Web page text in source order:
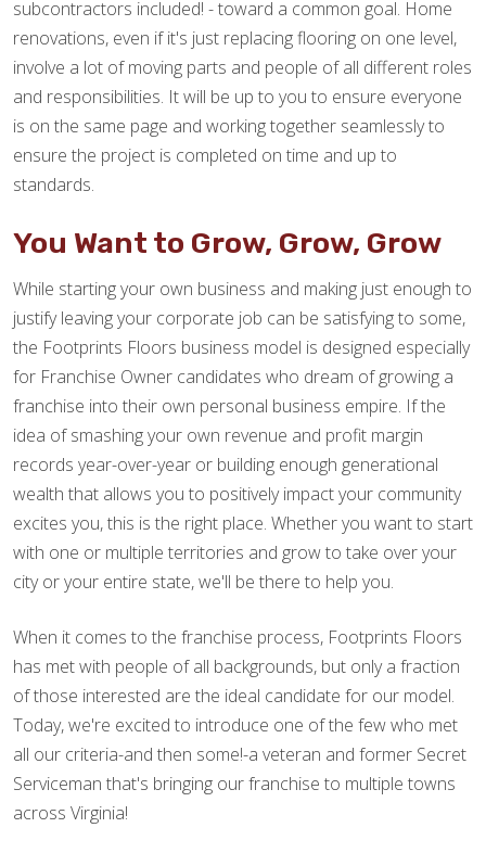
subcontractors included! - toward a common goal. Home
renovations, even if it's just replacing flooring on one level,
involve a lot of moving parts and people of all different roles
and responsibilities. It will be up to you to ensure everyone
is on the same page and working together seamlessly to
ensure the project is completed on time and up to
standards.
You Want to Grow, Grow, Grow
While starting your own business and making just enough to
justify leaving your corporate job can be satisfying to some,
the Footprints Floors business model is designed especially
for Franchise Owner candidates who dream of growing a
franchise into their own personal business empire. If the
idea of smashing your own revenue and profit margin
records year-over-year or building enough generational
wealth that allows you to positively impact your community
excites you, this is the right place. Whether you want to start
with one or multiple territories and grow to take over your
city or your entire state, we'll be there to help you.
When it comes to the franchise process, Footprints Floors
has met with people of all backgrounds, but only a fraction
of those interested are the ideal candidate for our model.
Today, we're excited to introduce one of the few who met
all our criteria-and then some!-a veteran and former Secret
Serviceman that's bringing our franchise to multiple towns
across Virginia!